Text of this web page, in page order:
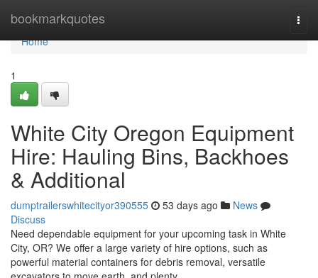
bookmarkquotes
Home
Home
1
White City Oregon Equipment
Hire: Hauling Bins, Backhoes
& Additional
dumptrailerswhitecityor390555 53 days ago
News
Discuss
Need dependable equipment for your upcoming task in White
City, OR? We offer a large variety of hire options, such as
powerful material containers for debris removal, versatile